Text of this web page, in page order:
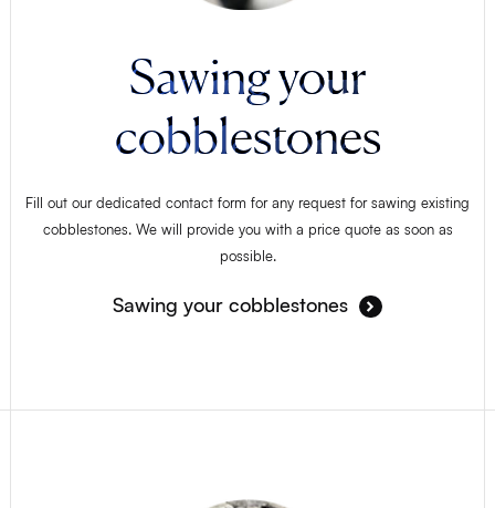
Sawing your
cobblestones
Fill out our dedicated contact form for any request for sawing existing
cobblestones. We will provide you with a price quote as soon as
possible.
Sawing your cobblestones